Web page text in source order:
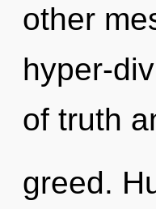
other
hyper-
of truth
greed.